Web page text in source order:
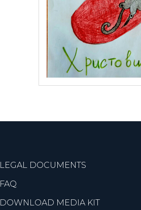
LEGAL DOCUMENTS
FAQ
DOWNLOAD MEDIA KIT